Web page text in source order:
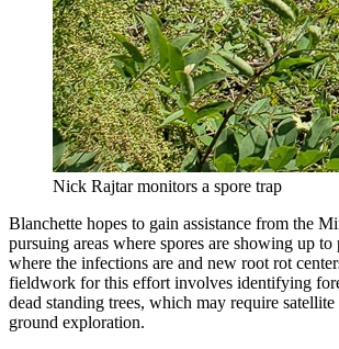
Nick Rajtar monitors a spore trap
Blanchette hopes to gain assistance from the
pursuing areas where spores are showing up
where the infections are and new root rot
fieldwork for this effort involves identifying
dead standing trees, which may require
ground exploration.